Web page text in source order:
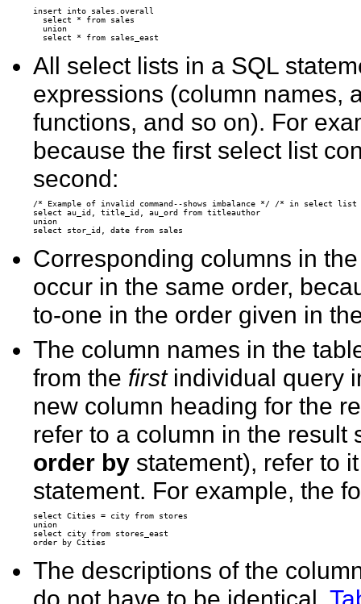
insert into sales.overall
select * from sales
union
All select lists in a SQL
expressions (column names,
functions, and so on). For
because the first select list
second:
/* Example of invalid command--shows imbalance */ /* in select
select au_id, title_id, au_ord from titleauthor
union
Corresponding columns in
occur in the same order,
to-one in the order given in
The column names in the
from the firstindividual query
new column heading for the
refer to a column in the result
order by statement), refer to
statement. For example, the
select Cities = city from stores
union
select city from stores_east
The descriptions of the
do not have to be identical.